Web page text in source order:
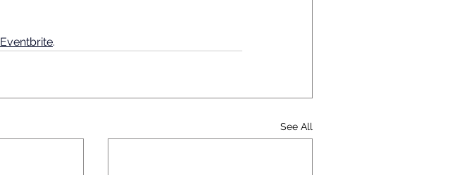
Eventbrite.
See All